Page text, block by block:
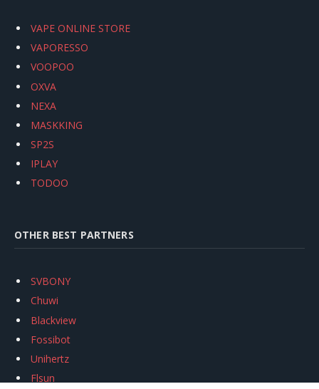
VAPE ONLINE STORE
VAPORESSO
VOOPOO
OXVA
NEXA
MASKKING
SP2S
IPLAY
TODOO
OTHER BEST PARTNERS
SVBONY
Chuwi
Blackview
Fossibot
Unihertz
Flsun